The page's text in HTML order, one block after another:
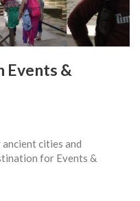
Events &
cities and
for Events &